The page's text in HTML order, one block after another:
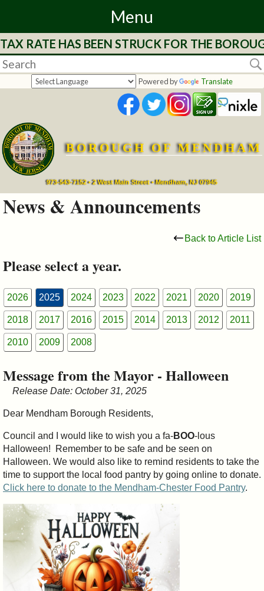
Menu
Home
Departments
Services
Mayor's
Council
&
Commissions
RATE HAS BEEN STRUCK FOR THE
Powered by Translate
BOROUGH OF MENDHAM
973-543-7152 • 2 West Main Street • Mendham, NJ 07945
News & Announcements
Back to Article List
Please select a year.
2026 2025 2024 2023 2022 2021 2020 2019
2018 2017 2016 2015 2014 2013 2012 2011
2010 2009 2008
Message from the Mayor - Halloween
Release Date: October 31, 2025
Dear Mendham Borough Residents,
Council and I would like to wish you a fa-BOO-lous
Halloween! Remember to be safe and be seen on
Halloween. We would also like to remind residents to take the
time to support the local food pantry by going online to donate.
Click here to donate to the Mendham-Chester Food Pantry.